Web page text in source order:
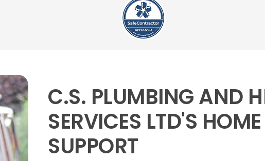
C.S. PLUMBING AND
SERVICES LTD'S
SUPPORT